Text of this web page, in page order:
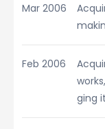
Mar 2006
Feb 2006
ging